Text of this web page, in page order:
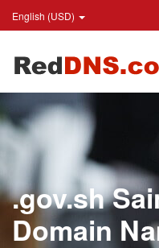
English (USD)
.gov.sh
Domain